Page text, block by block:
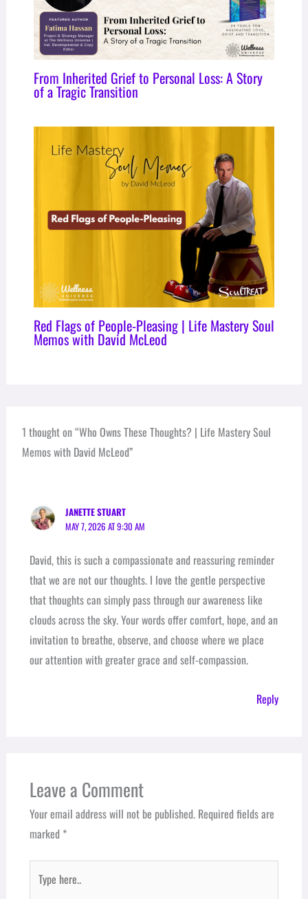
From Inherited Grief to Personal Loss: A Story
of a Tragic Transition
Red Flags of People-Pleasing | Life Mastery Soul
Memos with David McLeod
1 thought on “Who Owns These Thoughts? | Life Mastery Soul
Memos with David McLeod”
JANETTE STUART
MAY 7, 2026 AT 9:30 AM
David, this is such a compassionate and reassuring reminder
that we are not our thoughts. I love the gentle perspective
that thoughts can simply pass through our awareness like
clouds across the sky. Your words offer comfort, hope, and an
invitation to breathe, observe, and choose where we place
our attention with greater grace and self-compassion.
Reply
Leave a Comment
Your email address will not be published. Required fields are
marked *
here..